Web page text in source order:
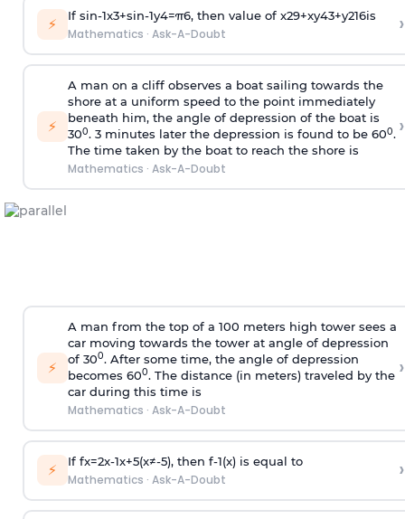
⚡ If sin-1x3+sin-1y4=π6, then value of x29+xy43+y216is
Mathematics · Ask-A-Doubt ›
⚡
A man on a cliff observes a boat sailing towards the
shore at a uniform speed to the point immediately
beneath him, the angle of depression of the boat is
300. 3 minutes later the depression is found to be 600.
The time taken by the boat to reach the shore is
Mathematics · Ask-A-Doubt
›
⚡
A man from the top of a 100 meters high tower sees a
car moving towards the tower at angle of depression
of 300. After some time, the angle of depression
becomes 600. The distance (in meters) traveled by the
car during this time is
Mathematics · Ask-A-Doubt
›
⚡ If fx=2x-1x+5(x≠-5), then f-1(x)is equal to
Mathematics · Ask-A-Doubt ›